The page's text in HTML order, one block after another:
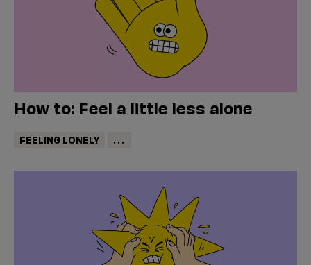
How to: Feel a little less alone
FEELING LONELY ...